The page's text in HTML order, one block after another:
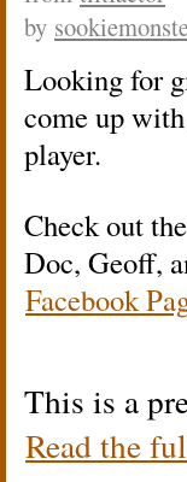
by
Looking for
come up
player.
Check out
Doc, Geoff,
Facebook
This is a
Read the